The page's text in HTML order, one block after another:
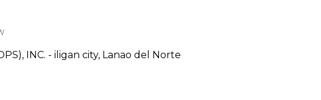
INC. - iligan city, Lanao del Norte